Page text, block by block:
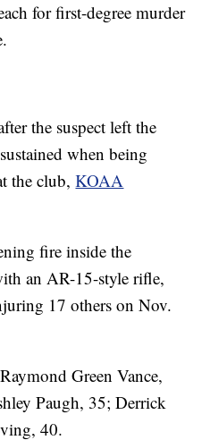
for first-degree murder
the suspect left the
when being
the club,KOAA
fire inside the
an AR-15-style rifle,
17 others on Nov.
Green Vance,
Paugh, 35; Derrick
40.